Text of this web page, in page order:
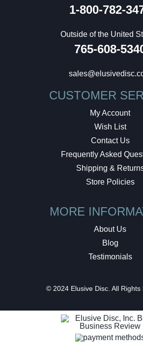
1-800-782-
Outside of the United
765-608-
CUSTOMER
My Account
Wish List
Contact Us
Frequently Asked
Shipping &
Store Policies
MORE
About Us
Blog
Testimonials
© 2024 Elusive Disc. All Rights